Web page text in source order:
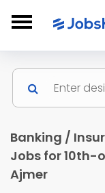
Banking /
Jobs for 10th-
Ajmer